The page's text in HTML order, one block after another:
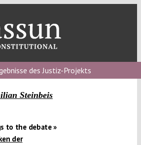
des Justiz-Projekts
Steinbeis
to the debate »
der